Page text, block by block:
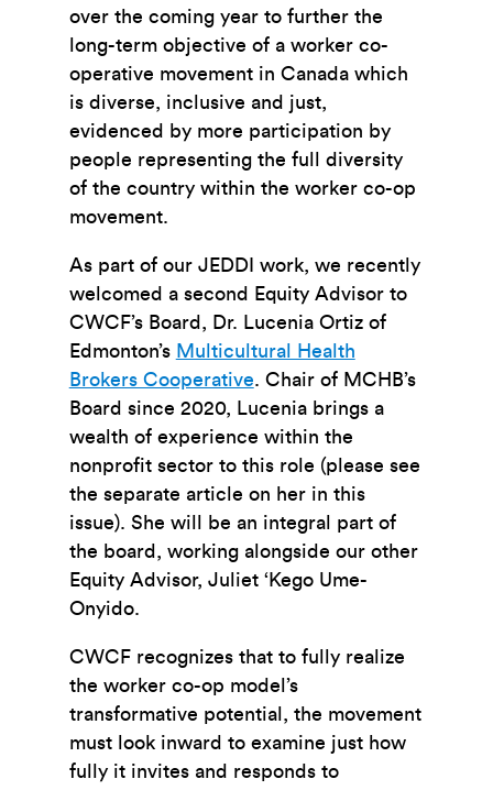
over the coming year to further the
long-term objective of a worker co-
operative movement in Canada which
is diverse, inclusive and just,
evidenced by more participation by
people representing the full diversity
of the country within the worker co-op
movement.
As part of our JEDDI work, we recently
welcomed a second Equity Advisor to
CWCF’s Board, Dr. Lucenia Ortiz of
Edmonton’s Multicultural Health
Brokers Cooperative. Chair of MCHB’s
Board since 2020, Lucenia brings a
wealth of experience within the
nonprofit sector to this role (please see
the separate article on her in this
issue). She will be an integral part of
the board, working alongside our other
Equity Advisor, Juliet ‘Kego Ume-
Onyido.
CWCF recognizes that to fully realize
the worker co-op model’s
transformative potential, the movement
must look inward to examine just how
fully it invites and responds to